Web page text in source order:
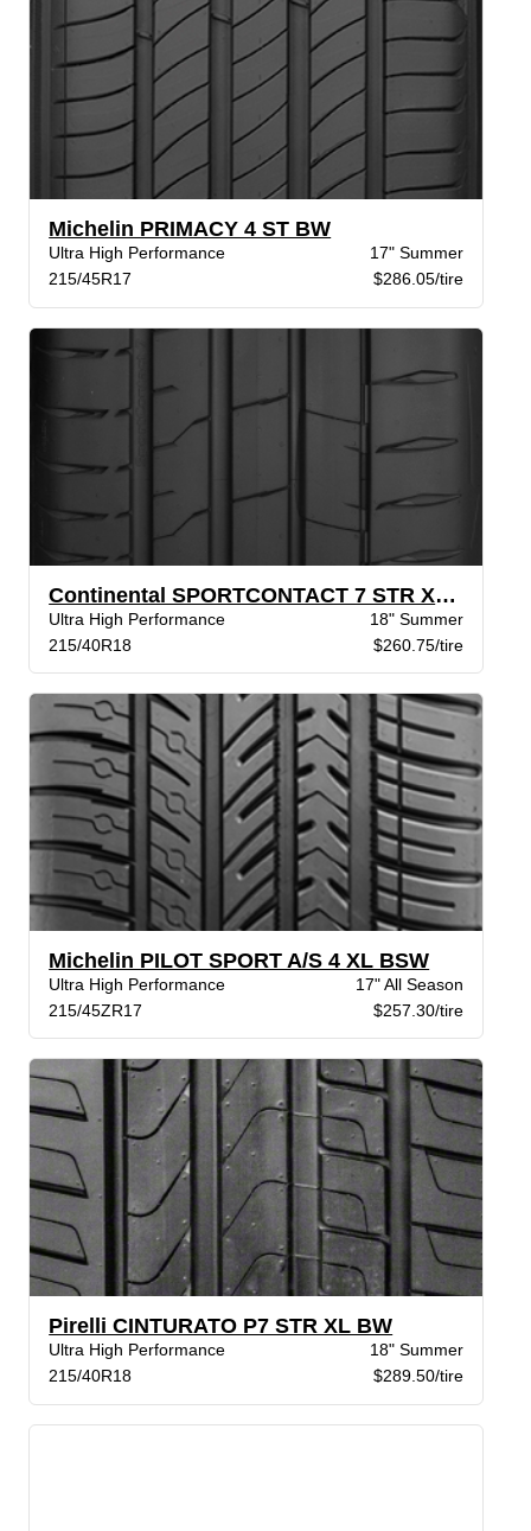
Michelin PRIMACY 4 ST BW
Ultra High Performance
17" Summer
215/45R17
$286.05/tire
Continental SPORTCONTACT 7 STR XL BW
Ultra High Performance
18" Summer
215/40R18
$260.75/tire
Michelin PILOT SPORT A/S 4 XL BSW
Ultra High Performance
17" All Season
215/45ZR17
$257.30/tire
Pirelli CINTURATO P7 STR XL BW
Ultra High Performance
18" Summer
215/40R18
$289.50/tire